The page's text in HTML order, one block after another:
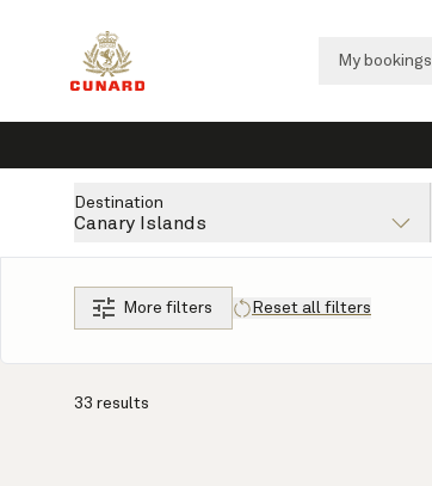
My bookings
Destination
Canary Islands
More filters Reset all filters
33 results